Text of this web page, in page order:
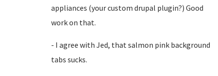
appliances (your custom drupal plugin?) Good
work on that.
- I agree with Jed, thatsalmon pink background
tabs sucks.